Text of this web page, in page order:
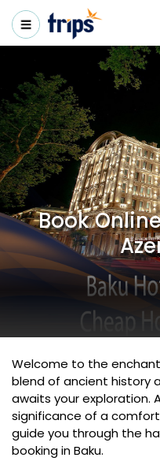
Book
Welcome to the
blend of ancient history
awaits your exploration.
significance of a
guide you through the
booking in Baku.